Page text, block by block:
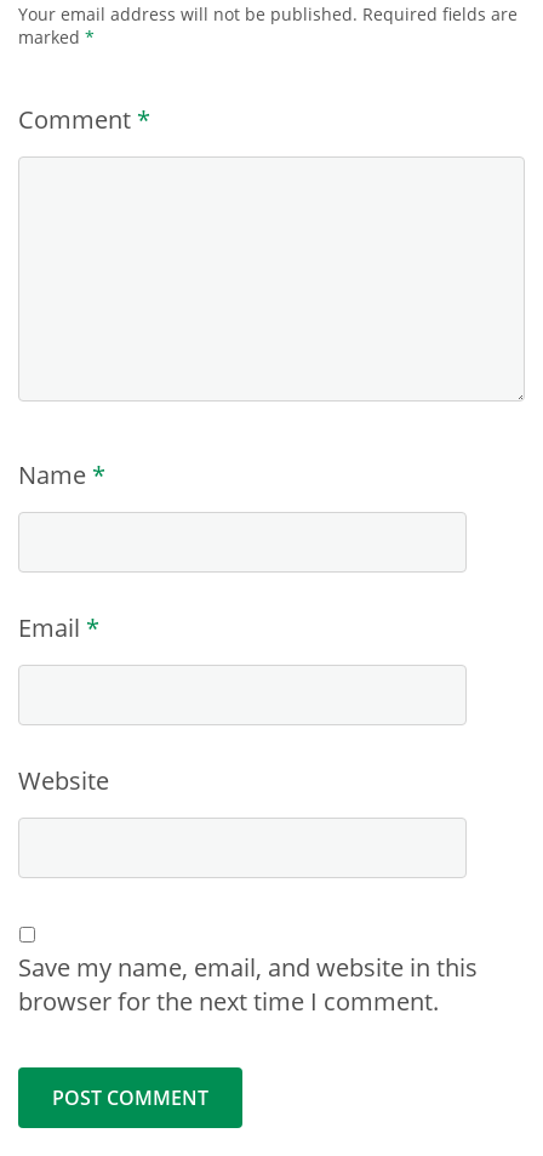
Your email address will not be published. Required fields are
marked *
Comment *
Name *
Email *
Website
Save my name, email, and website in this
browser for the next time I comment.